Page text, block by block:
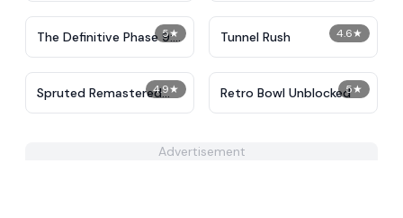
5★
The Definitive Phase 9:
Demolition
4.6★
Tunnel Rush
4.9★
Spruted Remastered
Alternative Phase 2
5★
Retro Bowl Unblocked
Advertisement